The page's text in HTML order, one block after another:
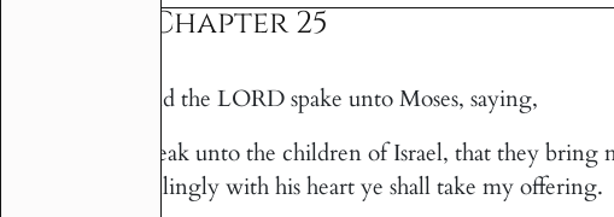
Exodus Chapter 25
And the LORD spake unto Moses, saying,
Speak unto the children of Israel, that they
willingly with his heart ye shall take my offering.